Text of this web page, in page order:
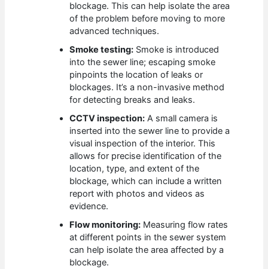
blockage. This can help isolate the area
of the problem before moving to more
advanced techniques.
Smoke testing: Smoke is introduced
into the sewer line; escaping smoke
pinpoints the location of leaks or
blockages. It’s a non-invasive method
for detecting breaks and leaks.
CCTV inspection: A small camera is
inserted into the sewer line to provide a
visual inspection of the interior. This
allows for precise identification of the
location, type, and extent of the
blockage, which can include a written
report with photos and videos as
evidence.
Flow monitoring: Measuring flow rates
at different points in the sewer system
can help isolate the area affected by a
blockage.